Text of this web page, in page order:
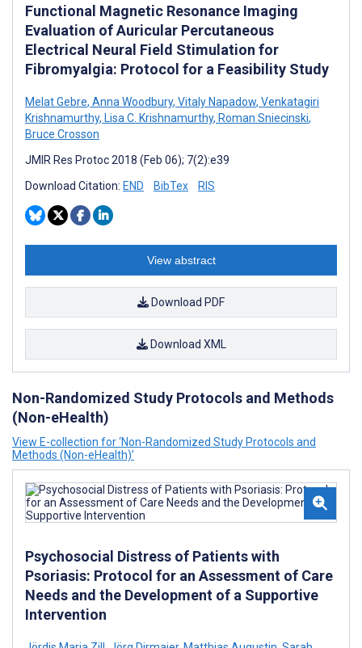
Functional Magnetic Resonance Imaging
Evaluation of Auricular Percutaneous
Electrical Neural Field Stimulation for
Fibromyalgia: Protocol for a Feasibility Study
Melat Gebre, Anna Woodbury, Vitaly Napadow, Venkatagiri
Krishnamurthy, Lisa C. Krishnamurthy, Roman Sniecinski,
Bruce Crosson
JMIR Res Protoc 2018 (Feb 06); 7(2):e39
Download Citation: END BibTex RIS
View abstract
Download PDF
Download XML
Non-Randomized Study Protocols and Methods
(Non-eHealth)
View E-collection for ‘Non-Randomized Study Protocols and
Methods (Non-eHealth)’
Psychosocial Distress of Patients with
Psoriasis: Protocol for an Assessment of Care
Needs and the Development of a Supportive
Intervention